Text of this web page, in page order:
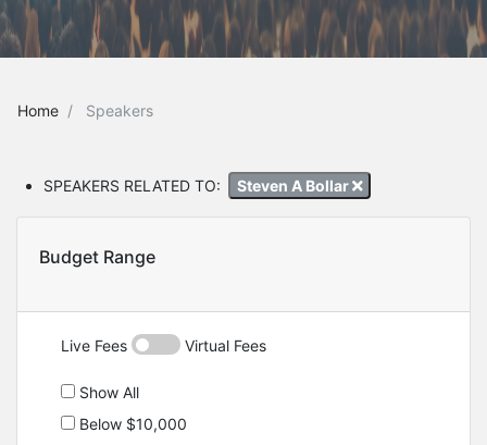
Home Speakers
SPEAKERS RELATED TO: Steven A Bollar
Budget Range
Live Fees Virtual Fees
Show All
Below $10,000